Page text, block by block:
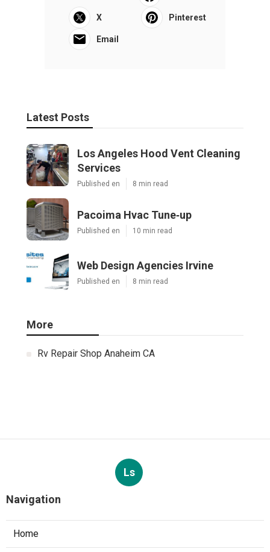
X Pinterest
Email
Latest Posts
Los Angeles Hood Vent Cleaning
Services
Published en 8 min read
Pacoima Hvac Tune‑up
Published en 10 min read
Web Design Agencies Irvine
Published en 8 min read
More
Rv Repair Shop Anaheim CA
Ls
Navigation
Home